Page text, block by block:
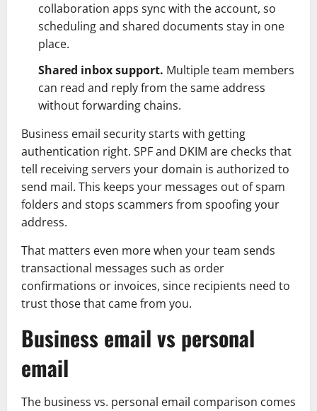
collaboration apps sync with the account, so
scheduling and shared documents stay in one
place.
Shared inbox support. Multiple team members
can read and reply from the same address
without forwarding chains.
Business email security starts with getting
authentication right. SPF and DKIM are checks that
tell receiving servers your domain is authorized to
send mail. This keeps your messages out of spam
folders and stops scammers from spoofing your
address.
That matters even more when your team sends
transactional messages such as order
confirmations or invoices, since recipients need to
trust those that came from you.
Business email vs personal
email
The business vs. personal email comparison comes